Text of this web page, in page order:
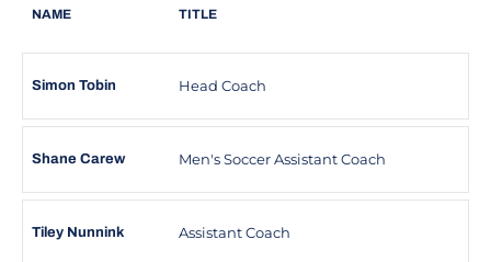
NAME TITLE
Simon Tobin Head Coach
Shane Carew Men's Soccer Assistant Coach
Tiley Nunnink Assistant Coach